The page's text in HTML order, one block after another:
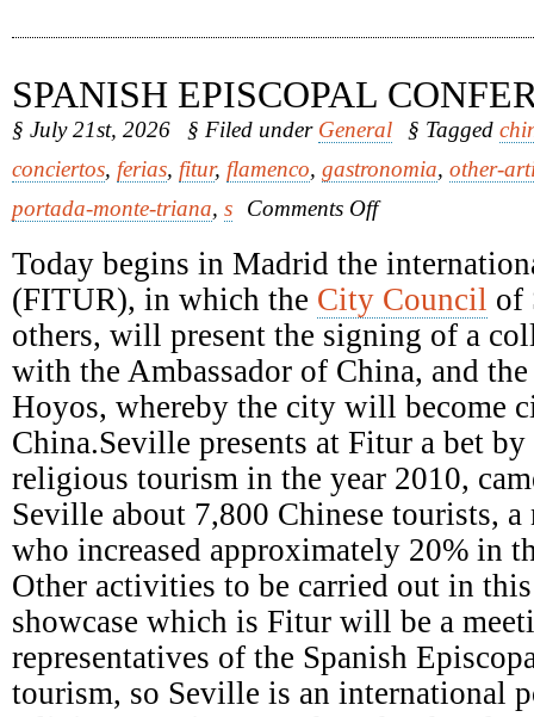
SPANISH EPISCOPAL
§ July 21st, 2026 § Filed under General § Tagged
conciertos, ferias, fitur, flamenco, gastronomia, other-
portada-monte-triana, s Comments Offon
Episcopal
Conference
Today begins in Madrid the
(FITUR), in which the City Council of
others, will present the signing of a
with the Ambassador of China, and
Hoyos, whereby the city will become
China.Seville presents at Fitur a bet by
religious tourism in the year 2010,
Seville about 7,800 Chinese tourists,
who increased approximately 20% in
Other activities to be carried out in
showcase which is Fitur will be a
representatives of the Spanish
tourism, so Seville is an international